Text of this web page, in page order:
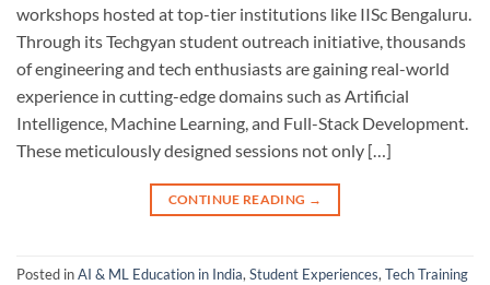
workshops hosted at top-tier institutions like IISc Bengaluru.
Through its Techgyan student outreach initiative, thousands
of engineering and tech enthusiasts are gaining real-world
experience in cutting-edge domains such as Artificial
Intelligence, Machine Learning, and Full-Stack Development.
These meticulously designed sessions not only […]
CONTINUE READING →
Posted inAI & ML Education in India,Student Experiences,Tech Training